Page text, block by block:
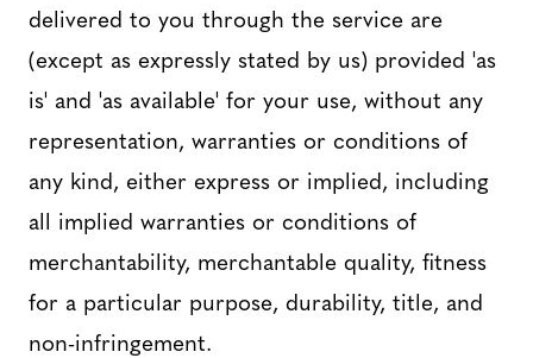
delivered to you through the service are
(except as expressly stated by us) provided 'as
is' and 'as available' for your use, without any
representation, warranties or conditions of
any kind, either express or implied, including
all implied warranties or conditions of
merchantability, merchantable quality, fitness
for a particular purpose, durability, title, and
non-infringement.